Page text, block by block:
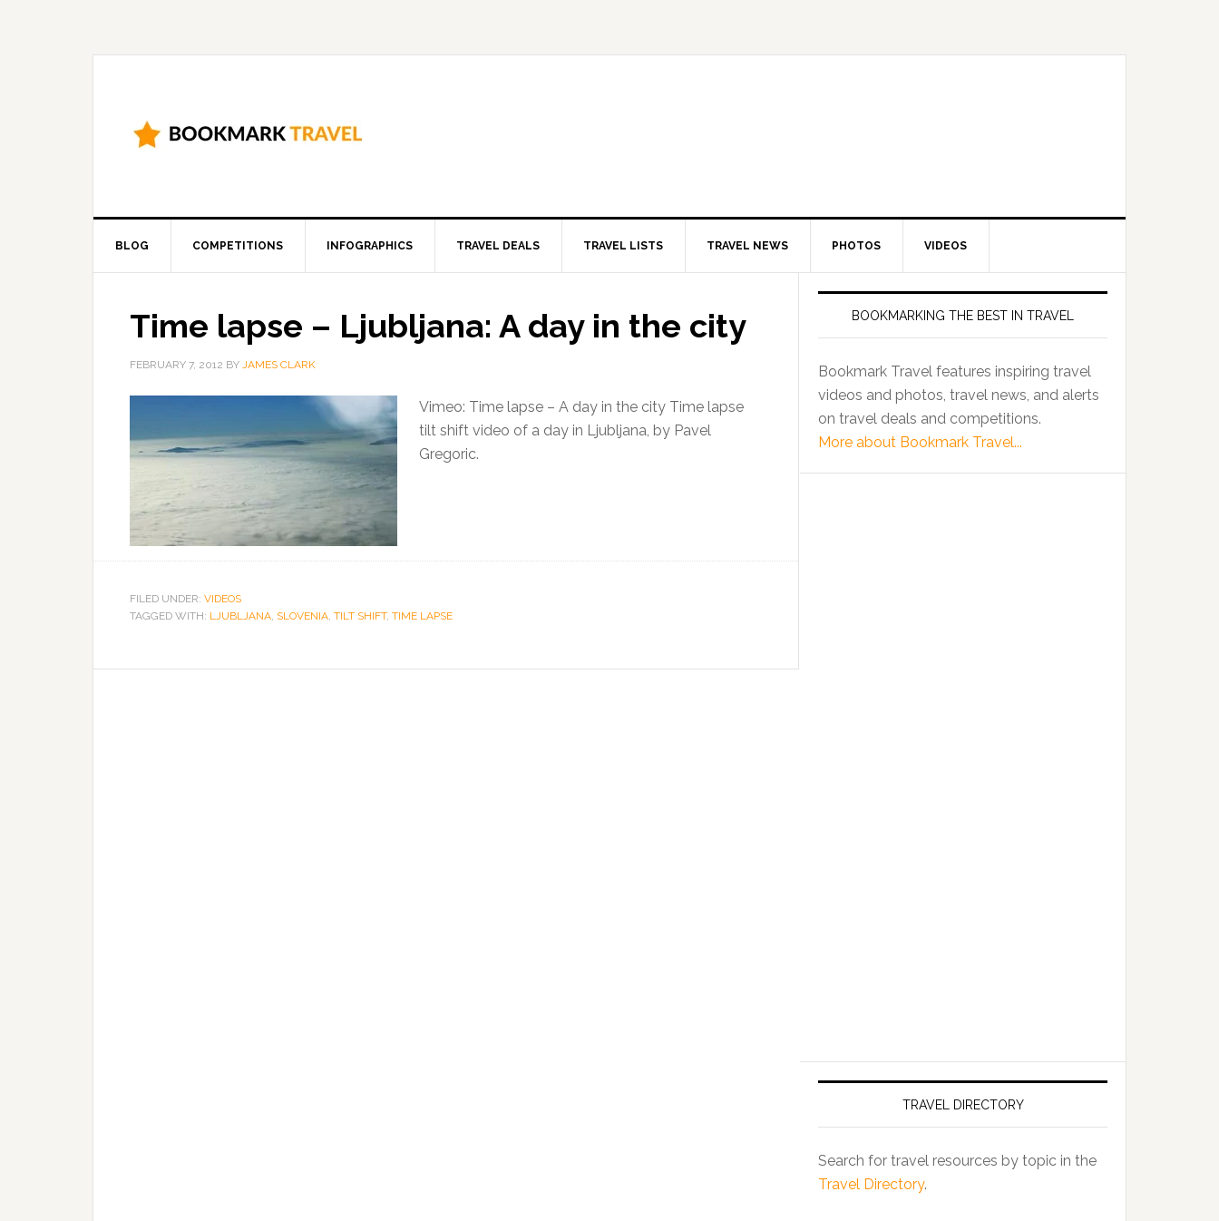
BLOG COMPETITIONS INFOGRAPHICS TRAVEL DEALS TRAVEL LISTS TRAVEL NEWS PHOTOS VIDEOS
Time lapse – Ljubljana: A day in the city
FEBRUARY 7, 2012 BY JAMES CLARK
Vimeo: Time lapse – A day in the city Time lapse
tilt shift video of a day in Ljubljana, by Pavel
Gregoric.
FILED UNDER: VIDEOS
TAGGED WITH: LJUBLJANA, SLOVENIA, TILT SHIFT, TIME LAPSE
BOOKMARKING THE BEST IN TRAVEL
Bookmark Travel features inspiring travel
videos and photos, travel news, and alerts
on travel deals and competitions.
More about Bookmark Travel...
TRAVEL DIRECTORY
Search for travel resources by topic in the
Travel Directory.